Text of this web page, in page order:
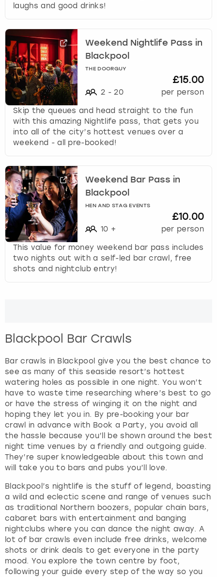
laughs and good drinks!
Weekend Nightlife Pass in
Blackpool
THE DOORGUY
2 - 20
£15.00
per person
Skip the queues and head straight to the fun
with this amazing Nightlife pass, that gets you
into all of the city’s hottest venues over a
weekend - all pre-booked!
Weekend Bar Pass in
Blackpool
HEN AND STAG EVENTS
10 +
£10.00
per person
This value for money weekend bar pass includes
two nights out with a self-led bar crawl, free
shots and nightclub entry!
Blackpool Bar Crawls
Bar crawls in Blackpool give you the best chance to
see as many of this seaside resort’s hottest
watering holes as possible in one night. You won’t
have to waste time researching where’s best to go
or have the stress of winging it on the night and
hoping they let you in. By pre-booking your bar
crawl in advance with Book a Party, you avoid all
the hassle because you’ll be shown around the best
night time venues by a friendly and outgoing guide.
They’re super knowledgeable about this town and
will take you to bars and pubs you’ll love.
Blackpool’s nightlife is the stuff of legend, boasting
a wild and eclectic scene and range of venues such
as traditional Northern boozers, popular chain bars,
cabaret bars with entertainment and banging
nightclubs where you can dance the night away. A
lot of bar crawls even include free drinks, welcome
shots or drink deals to get everyone in the party
mood. You explore the town centre by foot,
following your guide every step of the way so you